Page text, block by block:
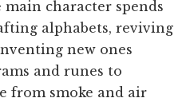
main character spends
alphabets, reviving
new ones
and runes to
from smoke and air